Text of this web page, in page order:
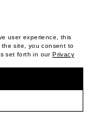
user experience, this
site, you consent to
set forth in ourPrivacy
ACCOUNT